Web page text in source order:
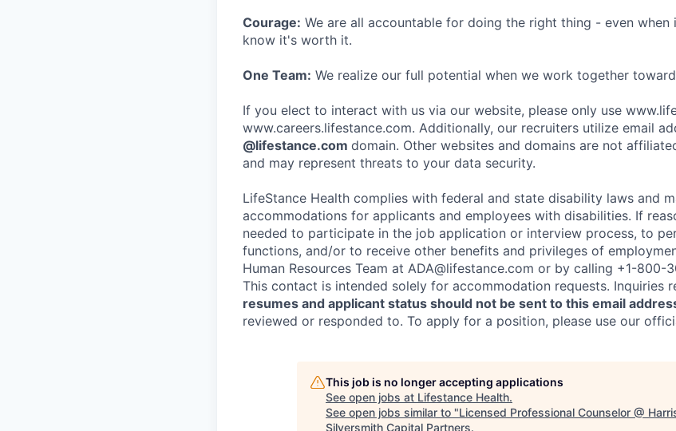
Courage: We are all accountable for doing the right thing - even when
know it's worth it.
One Team: We realize our full potential when we work together
If you elect to interact with us via our website, please only use
www.careers.lifestance.com. Additionally, our recruiters utilize email
@lifestance.com domain. Other websites and domains are not
and may represent threats to your data security.
LifeStance Health complies with federal and state disability laws and
accommodations for applicants and employees with disabilities. If
needed to participate in the job application or interview process, to
functions, and/or to receive other benefits and privileges of
Human Resources Team at ADA@lifestance.com or by calling +1-800-
This contact is intended solely for accommodation requests. Inquiries
resumes and applicant status should not be sent to this email
reviewed or responded to. To apply for a position, please use our
This job is no longer accepting applications
See open jobs at Lifestance Health.
See open jobs similar to "Licensed Professional Counselor @
Silversmith Capital Partners.